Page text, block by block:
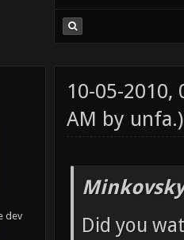
dev
10-05-2010,
AM by unfa.)
Did you